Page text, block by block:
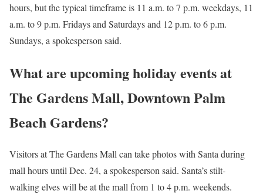
hours, but the typical timeframe is 11 a.m. to 7 p.m. weekdays, 11
a.m. to 9 p.m. Fridays and Saturdays and 12 p.m. to 6 p.m.
Sundays, a spokesperson said.
What are upcoming holiday events at
The Gardens Mall, Downtown Palm
Beach Gardens?
Visitors at The Gardens Mall can take photos with Santa during
mall hours until Dec. 24, a spokesperson said. Santa’s stilt-
walking elves will be at the mall from 1 to 4 p.m. weekends.